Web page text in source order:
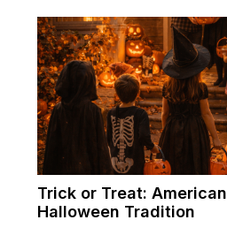
Trick or Treat: American
Halloween Tradition